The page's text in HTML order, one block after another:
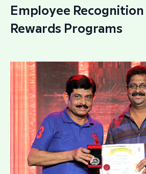
Employee Recognition
Rewards Programs